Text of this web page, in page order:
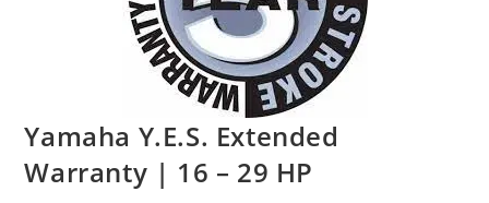
Yamaha Y.E.S. Extended
Warranty | 16 – 29 HP